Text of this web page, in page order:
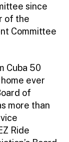
since
of the
Committee
Cuba 50
ever
of
more than
Ride